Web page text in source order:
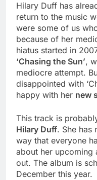
Hilary Duff has
return to the music
were some of us
because of her
hiatus started in
‘Chasing the Sun’,
mediocre attempt.
disappointed with
happy with her new
This track is
Hilary Duff. She has
way that everyone
about her upcoming
out. The album is
December this year.